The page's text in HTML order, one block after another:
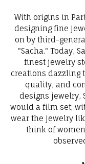
With origins in
designing fine
on by third-
"Sacha." Today,
finest jewelry
creations dazzling
quality, and
designs jewelry,
would a film set;
wear the jewelry
think of